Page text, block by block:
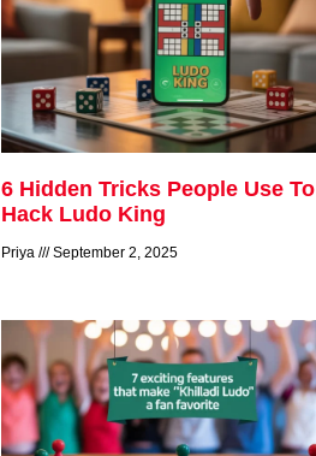
6 Hidden Tricks People Use To
Hack Ludo King
Priya September 2, 2025